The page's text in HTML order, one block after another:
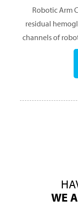
Robotic Arm
residual
channels of
WE